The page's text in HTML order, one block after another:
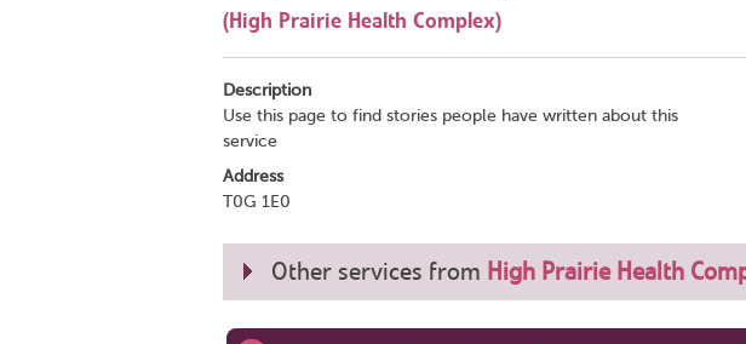
(High Prairie Health Complex)
Description
Use this page to find stories people have written about this
service
Address
T0G 1E0
Other services from High Prairie Health